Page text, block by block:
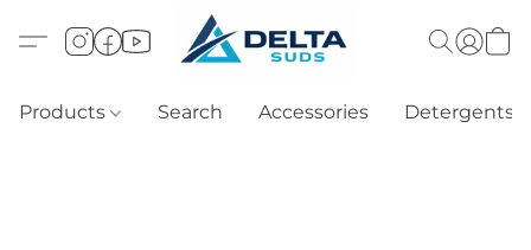
Products Search Accessories Detergents